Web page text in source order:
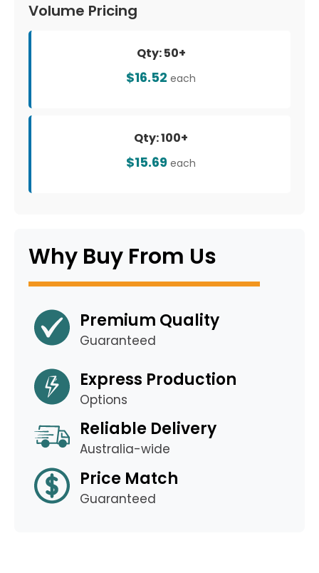
Volume Pricing
Qty: 50+
$16.52 each
Qty: 100+
$15.69 each
Why Buy From Us
Premium Quality
Guaranteed
Express Production
Options
Reliable Delivery
Australia-wide
Price Match
Guaranteed